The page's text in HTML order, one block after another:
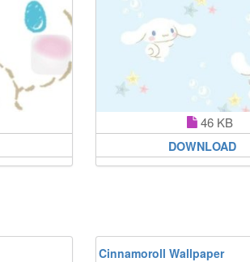
46 KB
DOWNLOAD
Cinnamoroll Wallpaper